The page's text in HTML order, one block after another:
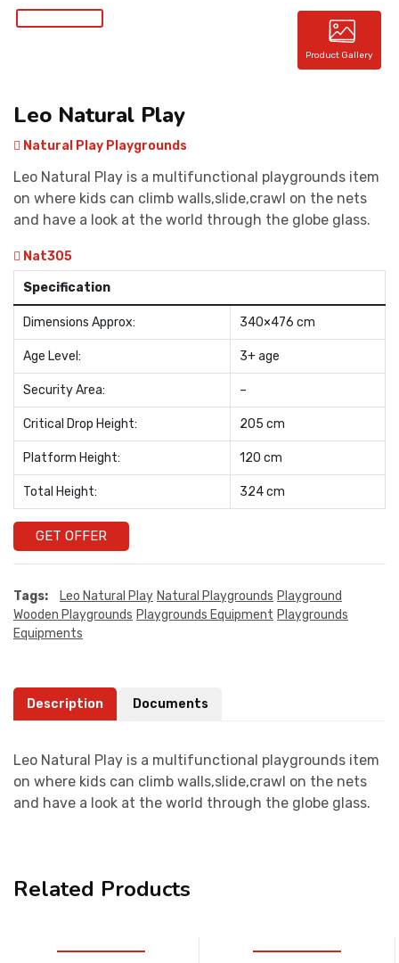
Product Gallery
Leo Natural Play
Natural Play Playgrounds
Leo Natural Play is a multifunctional playgrounds item
on where kids can climb walls,slide,crawl on the nets
and have a look at the world through the globe glass.
Nat305
Specification
Dimensions Approx: 340×476 cm
Age Level: 3+ age
Security Area: –
Critical Drop Height: 205 cm
Platform Height: 120 cm
Total Height: 324 cm
GET OFFER
Tags: Leo Natural Play Natural Playgrounds Playground
Wooden Playgrounds Playgrounds Equipment Playgrounds
Equipments
Description Documents
Leo Natural Play is a multifunctional playgrounds item
on where kids can climb walls,slide,crawl on the nets
and have a look at the world through the globe glass.
Related Products